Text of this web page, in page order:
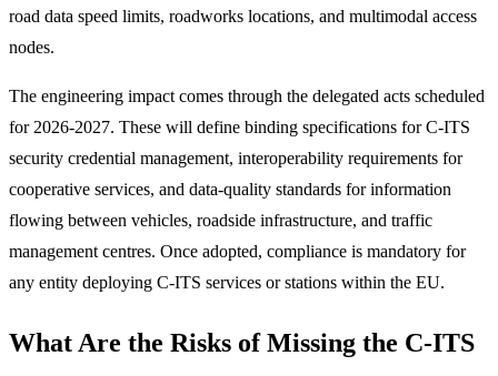
road data speed limits, roadworks locations, and multimodal access
nodes.
The engineering impact comes through the delegated acts scheduled
for 2026-2027. These will define binding specifications for C-ITS
security credential management, interoperability requirements for
cooperative services, and data-quality standards for information
flowing between vehicles, roadside infrastructure, and traffic
management centres. Once adopted, compliance is mandatory for
any entity deploying C-ITS services or stations within the EU.
What Are the Risks of Missing the C-ITS